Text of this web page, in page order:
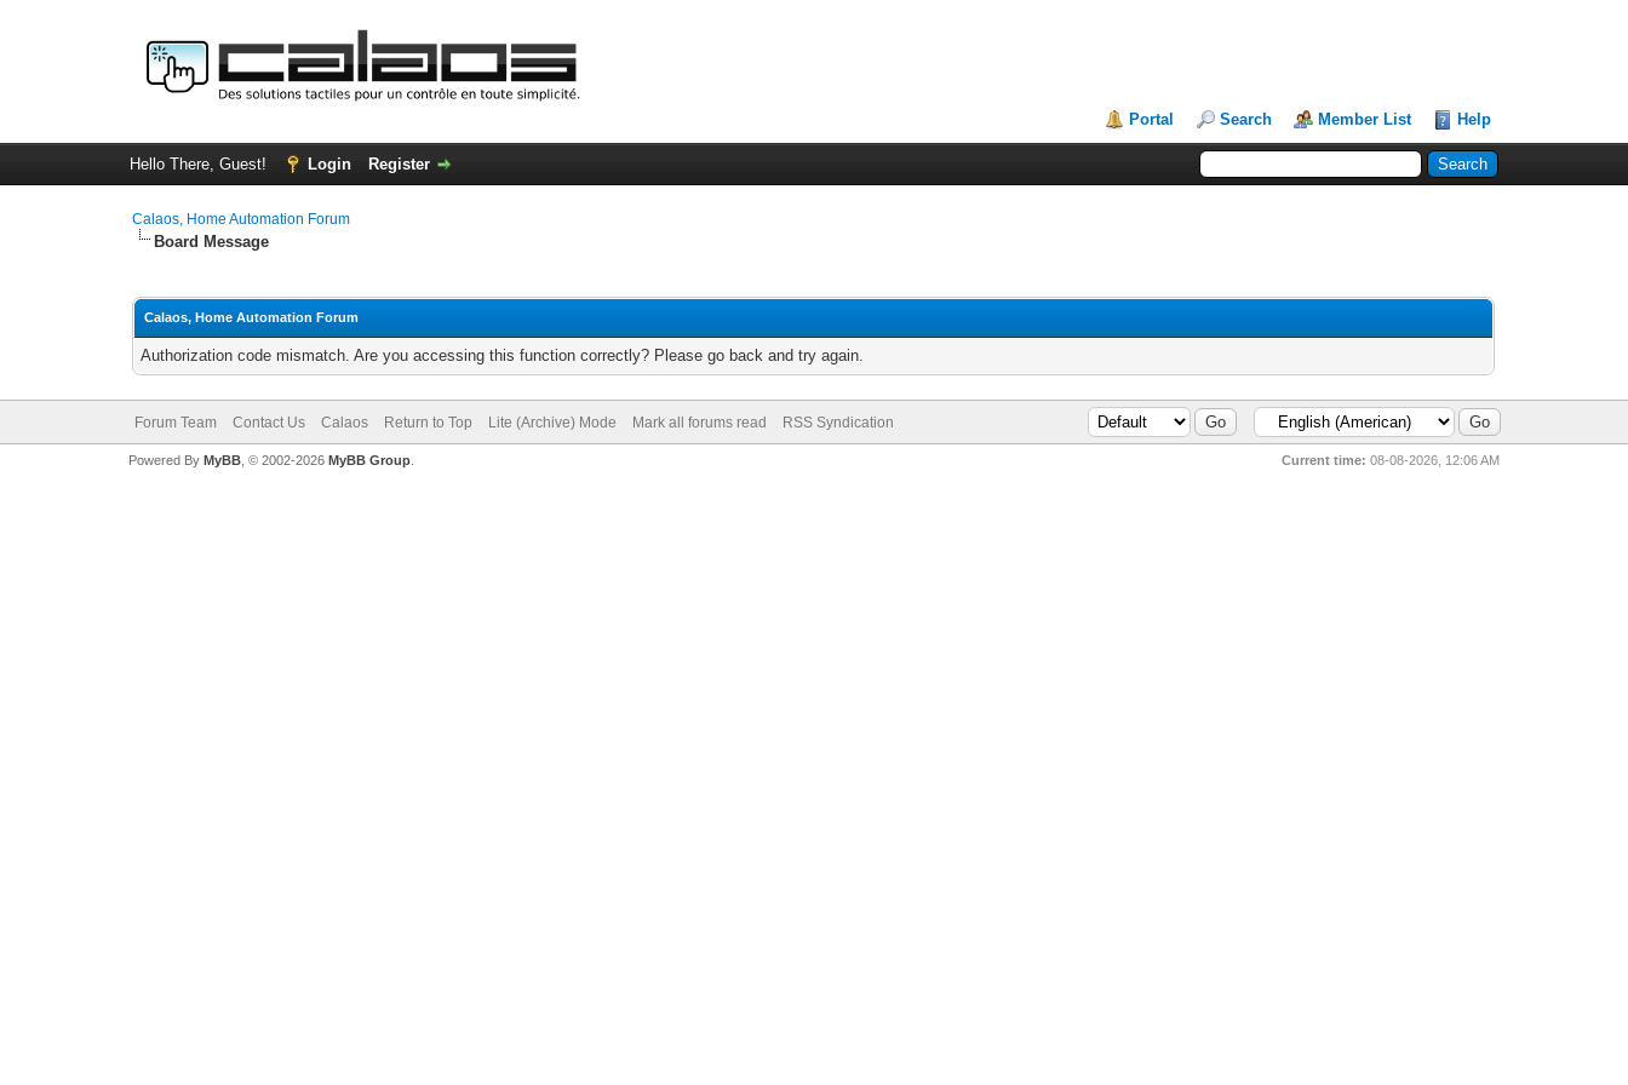
Portal Search Member List Help
Hello There, Guest! Login Register
Calaos, Home Automation Forum
Board Message
Calaos, Home Automation Forum
Authorization code mismatch. Are you accessing this function correctly? Please go back and try again.
Forum Team Contact Us Calaos Return to Top Lite (Archive) Mode Mark all forums read RSS Syndication
Current time: 08-08-2026, 12:06 AM
Powered By MyBB, © 2002-2026 MyBB Group.